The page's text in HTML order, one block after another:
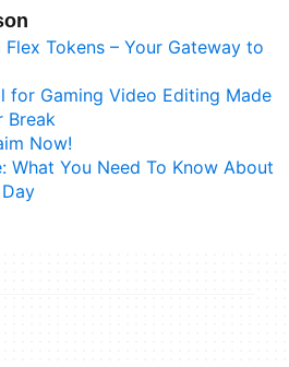
Flex Tokens – Your Gateway to
for Gaming Video Editing Made
Break
Now!
What You Need To Know About